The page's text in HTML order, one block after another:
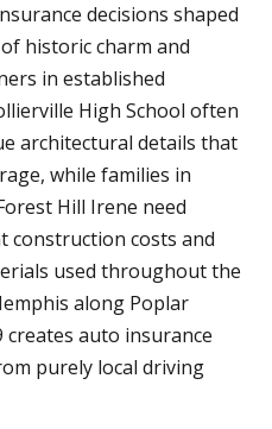
decisions shaped
historic charm and
in established
High School often
architectural details that
while families in
Hill Irene need
construction costs and
used throughout the
along Poplar
auto insurance
purely local driving